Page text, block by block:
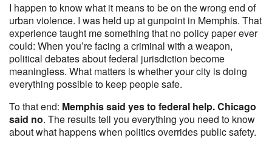
I happen to know what it means to be on the wrong end of
urban violence. I was held up at gunpoint in Memphis. That
experience taught me something that no policy paper ever
could: When you’re facing a criminal with a weapon,
political debates about federal jurisdiction become
meaningless. What matters is whether your city is doing
everything possible to keep people safe.
To that end: Memphis said yes to federal help. Chicago
said no. The results tell you everything you need to know
about what happens when politics overrides public safety.